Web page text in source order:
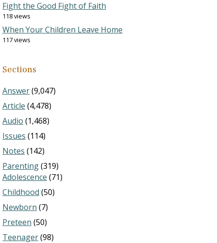
Fight the Good Fight of Faith
118 views
When Your Children Leave Home
117 views
Sections
Answer(9,047)
Article (4,478)
Audio (1,468)
Issues (114)
Notes (142)
Parenting(319)
Adolescence (71)
Childhood (50)
Newborn (7)
Preteen (50)
Teenager(98)